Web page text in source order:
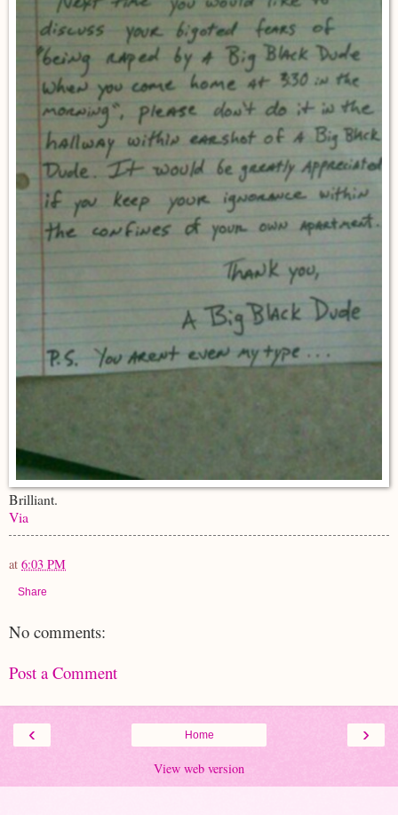
Brilliant.
Via
at 6:03 PM
Share
No comments:
Post a Comment
‹ ›
Home
View web version